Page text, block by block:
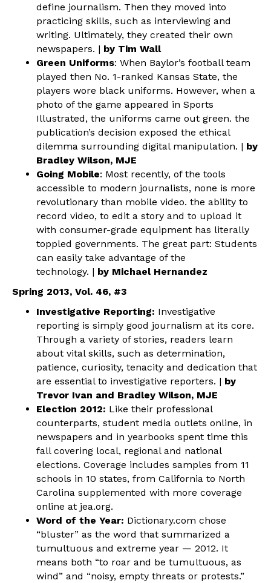
define journalism. Then they moved into
practicing skills, such as interviewing and
writing. Ultimately, they created their own
newspapers. | by Tim Wall
Green Uniforms: When Baylor’s football team
played then No. 1-ranked Kansas State, the
players wore black uniforms. However, when a
photo of the game appeared in Sports
Illustrated, the uniforms came out green. the
publication’s decision exposed the ethical
dilemma surrounding digital manipulation. | by
Bradley Wilson, MJE
Going Mobile: Most recently, of the tools
accessible to modern journalists, none is more
revolutionary than mobile video. the ability to
record video, to edit a story and to upload it
with consumer-grade equipment has literally
toppled governments. The great part: Students
can easily take advantage of the
technology. | by Michael Hernandez
Spring 2013, Vol. 46, #3
Investigative Reporting: Investigative
reporting is simply good journalism at its core.
Through a variety of stories, readers learn
about vital skills, such as determination,
patience, curiosity, tenacity and dedication that
are essential to investigative reporters. | by
Trevor Ivan and Bradley Wilson, MJE
Election 2012: Like their professional
counterparts, student media outlets online, in
newspapers and in yearbooks spent time this
fall covering local, regional and national
elections. Coverage includes samples from 11
schools in 10 states, from California to North
Carolina supplemented with more coverage
online at jea.org.
Word of the Year: Dictionary.com chose
“bluster” as the word that summarized a
tumultuous and extreme year — 2012. It
means both “to roar and be tumultuous, as
wind” and “noisy, empty threats or protests.”